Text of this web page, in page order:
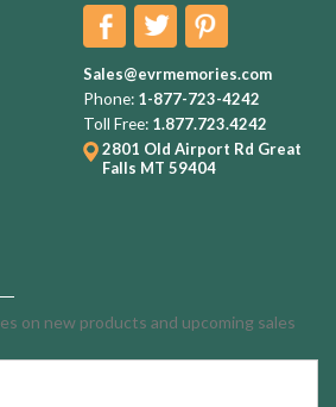
Sales@evrmemories.com
Phone: 1-877-723-4242
Toll Free: 1.877.723.4242
2801 Old Airport Rd Great
Falls MT 59404
on new products and upcoming sales